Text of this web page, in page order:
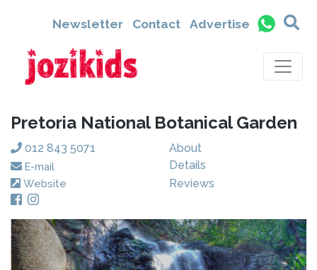
Newsletter Contact Advertise
Pretoria National Botanical Garden
012 843 5071
E-mail
Website
About
Details
Reviews